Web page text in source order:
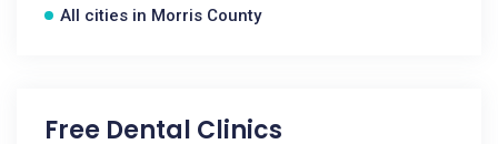
All cities in Morris County
Free Dental Clinics